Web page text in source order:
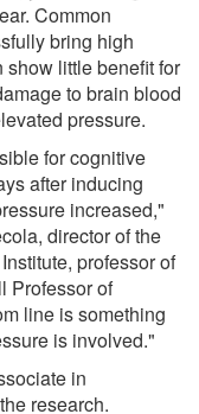
Common
bring high
show little benefit for
to brain blood
pressure.
for cognitive
after inducing
increased,"
director of the
professor of
Professor of
line is something
is involved."
in
research.